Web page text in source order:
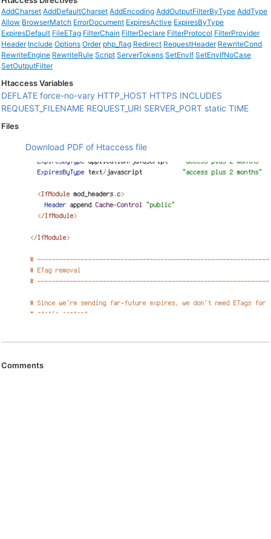
AddCharset AddDefaultCharset AddEncoding AddOutputFilterByType AddType
Allow BrowserMatch ErrorDocument ExpiresActive ExpiresByType
ExpiresDefault FileETag FilterChain FilterDeclare FilterProtocol FilterProvider
Header Include Options Order php_flag Redirect RequestHeader RewriteCond
RewriteEngine RewriteRule Script ServerTokens SetEnvIf SetEnvIfNoCase
SetOutputFilter
Htaccess Variables
DEFLATE force-no-vary HTTP_HOST HTTPS INCLUDES
REQUEST_FILENAME REQUEST_URI SERVER_PORT static TIME
Files
Download PDF of Htaccess file
Comments